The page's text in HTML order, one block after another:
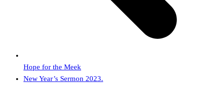
Hope for the Meek
next
New Year’s Sermon 2023.